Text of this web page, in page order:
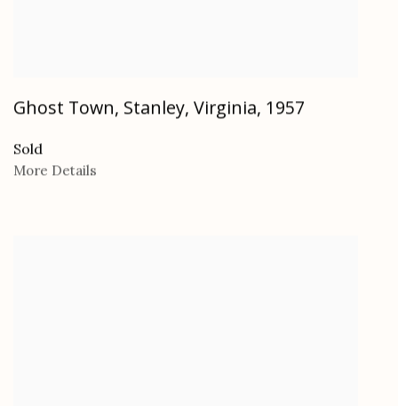
Ghost Town, Stanley, Virginia, 1957
Sold
More Details